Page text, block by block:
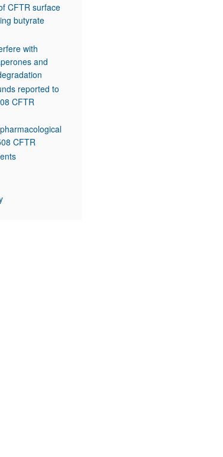
CFTR surface
butyrate
with
and
reported to
CFTR
CFTR